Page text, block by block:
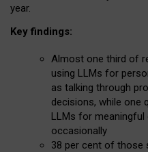
year.
Key findings:
Almost one third of
using LLMs for
as talking through
decisions, while one
LLMs for
occasionally
38 per cent of those